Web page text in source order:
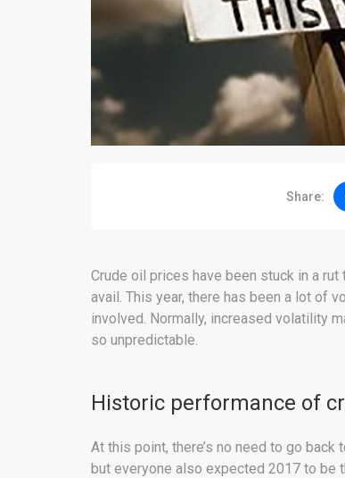
Share:
Crude oil prices have been stuck in a
avail. This year, there has been a lot of
involved. Normally, increased volatility
so unpredictable.
Historic performance of
At this point, there’s no need to go
but everyone also expected 2017 to be